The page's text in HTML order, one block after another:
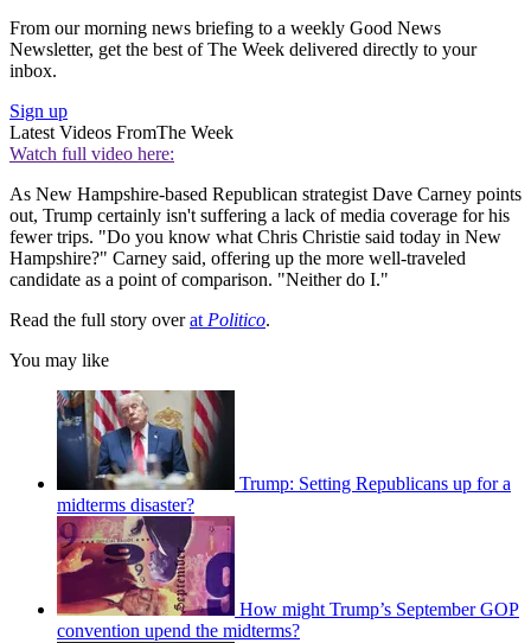
From our morning news briefing to a weekly Good News
Newsletter, get the best of The Week delivered directly to your
inbox.
Sign up
Latest Videos FromThe Week
Watch full video here:
As New Hampshire-based Republican strategist Dave Carney points
out, Trump certainly isn't suffering a lack of media coverage for his
fewer trips. "Do you know what Chris Christie said today in New
Hampshire?" Carney said, offering up the more well-traveled
candidate as a point of comparison. "Neither do I."
Read the full story overat Politico.
You may like
Trump: Setting Republicans up for a
midterms disaster?
How might Trump’s September GOP
convention upend the midterms?